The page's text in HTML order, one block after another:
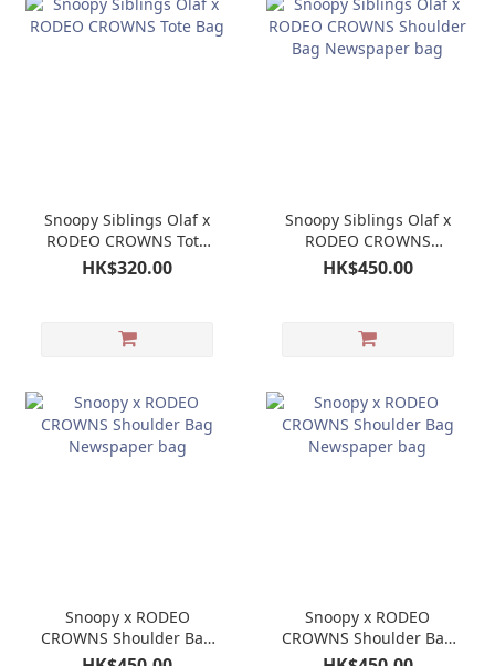
Snoopy Siblings Olaf x
RODEO CROWNS Tote
Bag
HK$320.00
Snoopy Siblings Olaf x
RODEO CROWNS
Shoulder Bag
Newspaper bag
HK$450.00
Snoopy x RODEO
CROWNS Shoulder Bag
Newspaper bag
Snoopy x RODEO
CROWNS Shoulder Bag
Newspaper bag